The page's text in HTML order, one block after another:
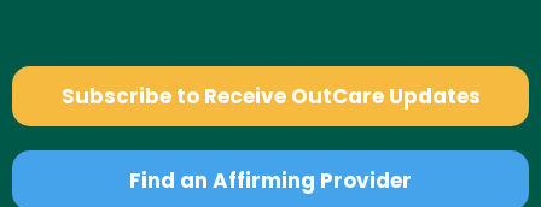
Subscribe to Receive OutCare Updates
Find an Affirming Provider